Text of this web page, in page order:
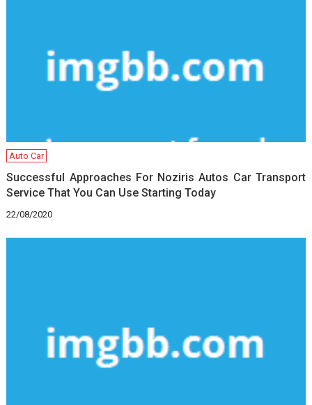
Auto Car
Successful Approaches For Noziris Autos Car Transport
Service That You Can Use Starting Today
22/08/2020